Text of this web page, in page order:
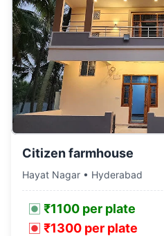
Citizen farmhouse
Hayat Nagar • Hyderabad
₹1100 per plate
₹1300 per plate